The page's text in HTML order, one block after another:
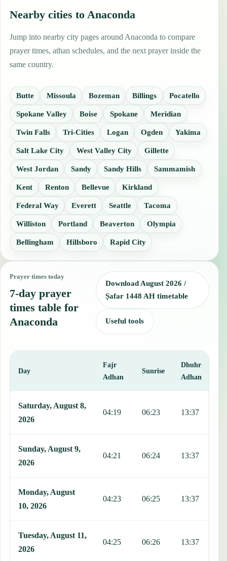
Nearby cities to Anaconda
Jump into nearby city pages around Anaconda to compare
prayer times, athan schedules, and the next prayer inside the
same country.
Butte Missoula Bozeman Billings Pocatello
Spokane Valley Boise Spokane Meridian
Twin Falls Tri-Cities Logan Ogden Yakima
Salt Lake City West Valley City Gillette
West Jordan Sandy Sandy Hills Sammamish
Kent Renton Bellevue Kirkland
Federal Way Everett Seattle Tacoma
Williston Portland Beaverton Olympia
Bellingham Hillsboro Rapid City
Prayer times today
7-day prayer
times table for
Anaconda
Download August 2026 /
Ṣafar 1448 AH timetable
Useful tools
Day
Fajr
Adhan
Sunrise
Dhuhr
Adhan
Saturday, August 8,
2026
04:19 06:23 13:37
Sunday, August 9,
2026
04:21 06:24 13:37
Monday, August
10, 2026
04:23 06:25 13:37
Tuesday, August 11,
2026
04:25 06:26 13:37